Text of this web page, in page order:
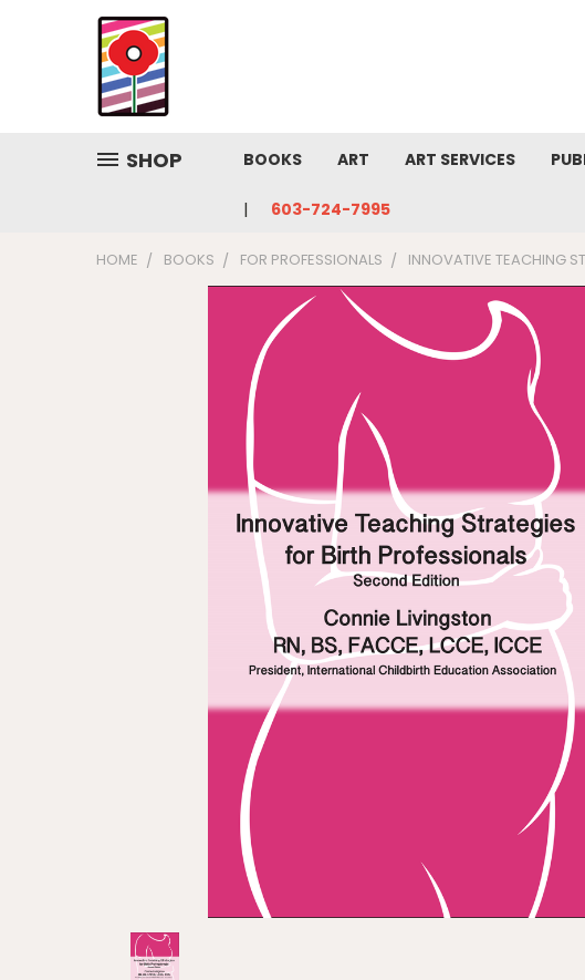
SHOP BOOKS ART ART SERVICES
603-724-7995
HOME BOOKS FOR PROFESSIONALS INNOVATIVE TEACHING